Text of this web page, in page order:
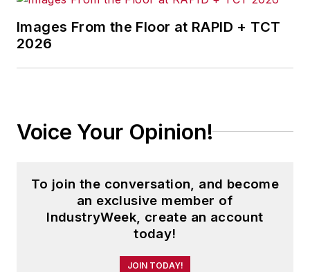
Images From the Floor at RAPID + TCT
2026
Voice Your Opinion!
To join the conversation, and become
an exclusive member of
IndustryWeek, create an account
today!
JOIN TODAY!